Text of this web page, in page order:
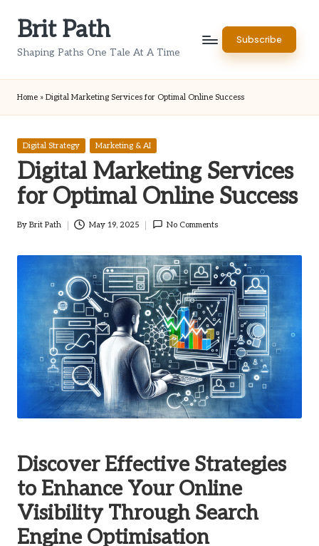
Brit Path
Shaping Paths One Tale At A Time
Subscribe
Home » Digital Marketing Services for Optimal Online Success
Posted
Digital Strategy Marketing & AI
Digital Marketing Services
for Optimal Online Success
Posted
By Brit Path May 19, 2025 No Comments
Discover Effective Strategies
to Enhance Your Online
Visibility Through Search
Engine Optimisation